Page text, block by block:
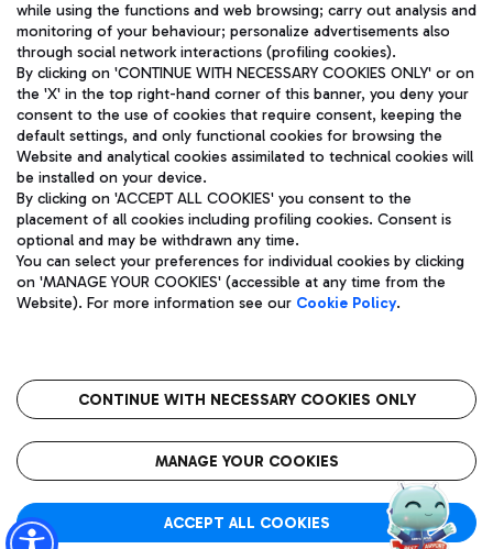
Pizza
Wine & Bubbles Bar
Bus
Discover the bus routes to reach Leonardo Da Vinci Airport.
Get to the airport hassle-free with the fixed-rate taxi service.
Restaurants
Rome Fiumicino Airport map
Aeroporti di Roma S.p.A. - Company subject to management
and coordination activities by Mundys S.p.A.
Fiscal code 13032990155 VAT number 06572251004 Share capital
fully paid -up 62.224.743,00
Registered address: Via Pier Paolo Racchetti 1 - 00054 Fiumicino
(RM) phone number +39 06 65951
Privacy policy
Legal notices
Roma FCO
The starred airport
while using the functions and web browsing; carry out analysis and
monitoring of your behaviour; personalize advertisements also
through social network interactions (profiling cookies).
By clicking on 'CONTINUE WITH NECESSARY COOKIES ONLY' or on
the 'X' in the top right-hand corner of this banner, you deny your
consent to the use of cookies that require consent, keeping the
default settings, and only functional cookies for browsing the
Website and analytical cookies assimilated to technical cookies will
be installed on your device.
By clicking on 'ACCEPT ALL COOKIES' you consent to the
placement of all cookies including profiling cookies. Consent is
optional and may be withdrawn any time.
You can select your preferences for individual cookies by clicking
on 'MANAGE YOUR COOKIES' (accessible at any time from the
Website). For more information see our Cookie Policy.
CONTINUE WITH NECESSARY COOKIES ONLY
MANAGE YOUR COOKIES
ACCEPT ALL COOKIES